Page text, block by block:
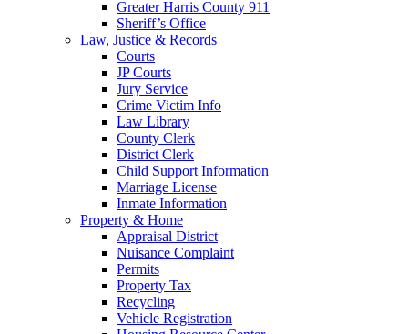
Greater Harris County 911
Sheriff’s Office
Law, Justice & Records
Courts
JP Courts
Jury Service
Crime Victim Info
Law Library
County Clerk
District Clerk
Child Support Information
Marriage License
Inmate Information
Property & Home
Appraisal District
Nuisance Complaint
Permits
Property Tax
Recycling
Vehicle Registration